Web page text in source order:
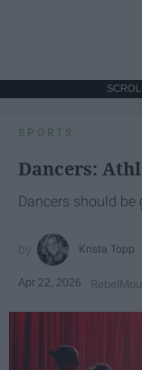
SPORTS
Dancers:
Dancers should
Krista Topp
Apr 22, 2026